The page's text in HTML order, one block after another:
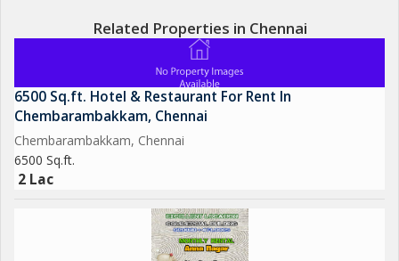
Related Properties in Chennai
6500 Sq.ft. Hotel & Restaurant For Rent In
Chembarambakkam, Chennai
Chembarambakkam, Chennai
6500 Sq.ft.
2 Lac